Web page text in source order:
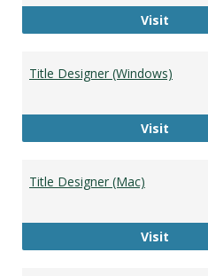
Visit
Title Designer (Windows)
VisitTitle
Title Designer (Mac)
VisitTitle